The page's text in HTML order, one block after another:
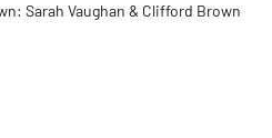
Sarah Vaughan & Clifford Brown